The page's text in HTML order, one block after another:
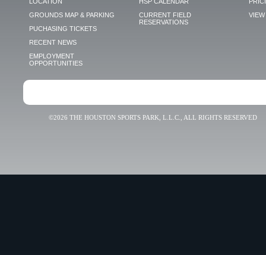
GROUNDS MAP & PARKING
PUCHASING TICKETS
RECENT NEWS
EMPLOYMENT
OPPORTUNITIES
CURRENT FIELD
RESERVATIONS
VIEW
©2026 THE HOUSTON SPORTS PARK, L.L.C., ALL RIGHTS RESERVED